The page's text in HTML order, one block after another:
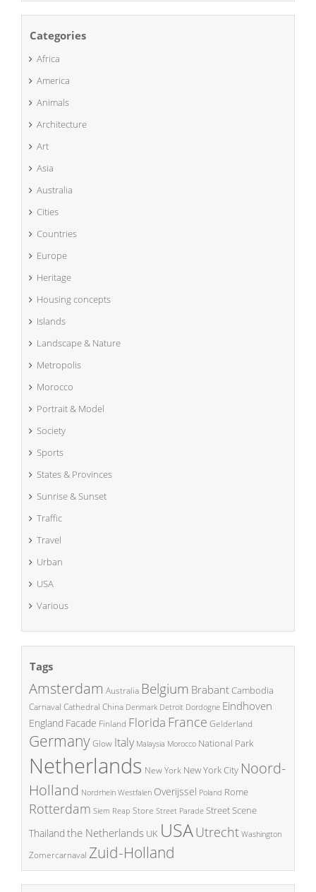
Categories
Africa
America
Animals
Architecture
Art
Asia
Australia
Cities
Countries
Europe
Heritage
Housing concepts
Islands
Landscape & Nature
Metropolis
Morocco
Portrait & Model
Society
Sports
States & Provinces
Sunrise & Sunset
Traffic
Travel
Urban
USA
Various
Tags
Amsterdam Australia Belgium BrabantCambodia
Carnaval Cathedral China Denmark Detroit Dordogne Eindhoven
England Facade Finland Florida France Gelderland
GermanyGlow Italy Malaysia Morocco National Park
Netherlands New York New York City Noord-
Holland Nordrhein Westfalen Overijssel Poland Rome
Rotterdam Siem Reap Store Street Parade Street Scene
Thailand the Netherlands UK USAUtrecht Washington
Zomercarnaval Zuid-Holland